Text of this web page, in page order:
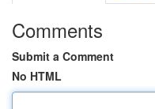
Comments
Submit a Comment
No HTML